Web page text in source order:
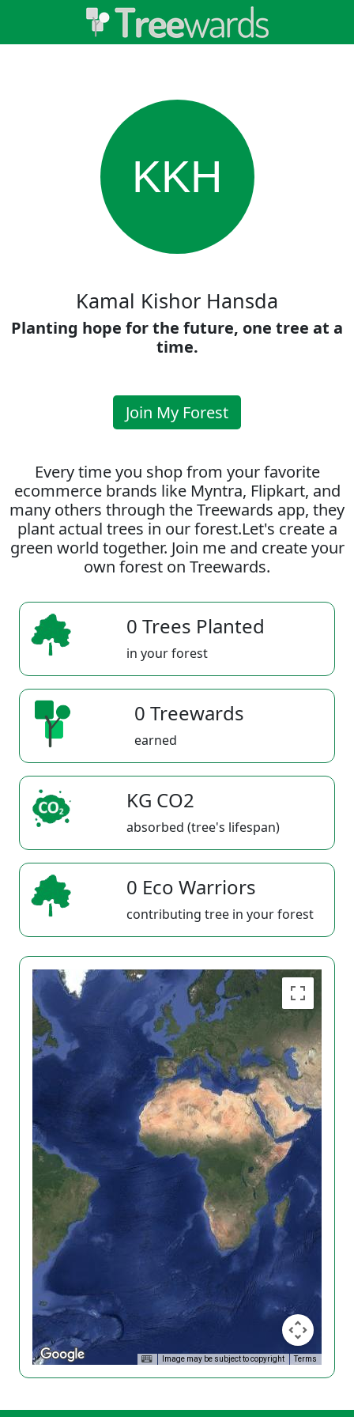
KKH
Kamal Kishor Hansda
Planting hope for the future, one tree at a
time.
Join My Forest
Every time you shop from your favorite
ecommerce brands like Myntra, Flipkart, and
many others through the Treewards app, they
plant actual trees in our forest.Let's create a
green world together. Join me and create your
own forest on Treewards.
0 Trees Planted
in your forest
0 Treewards
earned
KG CO2
absorbed (tree's lifespan)
0 Eco Warriors
contributing tree in your forest
Image may be subject to copyright Terms